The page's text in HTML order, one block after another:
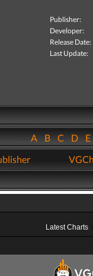
Publisher:
Developer:
Release Date:
Last Update:
ABCD
Latest Charts